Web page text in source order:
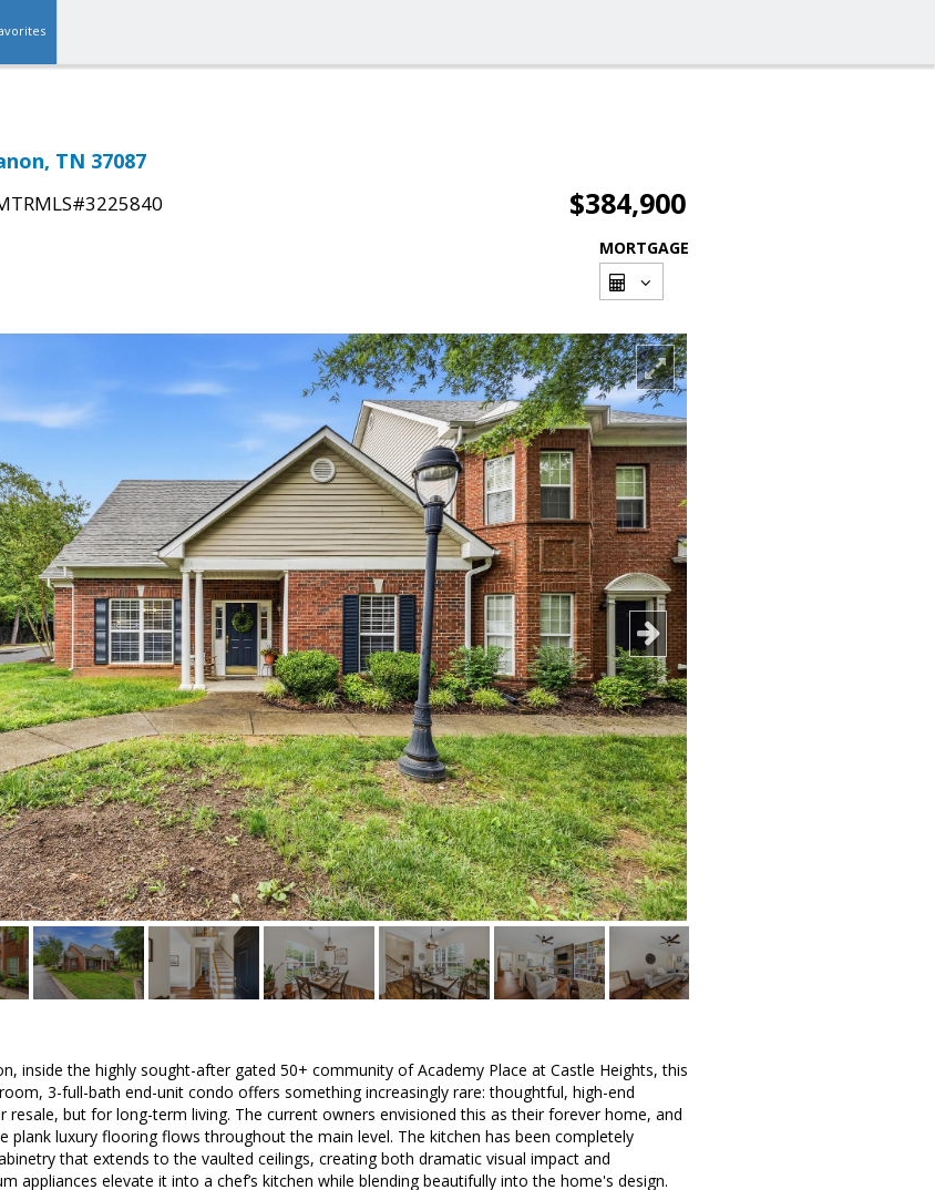
TN 37087
$384,900
MORTGAGE
inside the highly sought-after gated 50+ community of Academy Place at Castle Heights, this
3-full-bath end-unit condo offers something increasingly rare: thoughtful, high-end
but for long-term living. The current owners envisioned this as their forever home, and
plank luxury flooring flows throughout the main level. The kitchen has been completely
that extends to the vaulted ceilings, creating both dramatic visual impact and
appliances elevate it into a chef’s kitchen while blending beautifully into the home's design.